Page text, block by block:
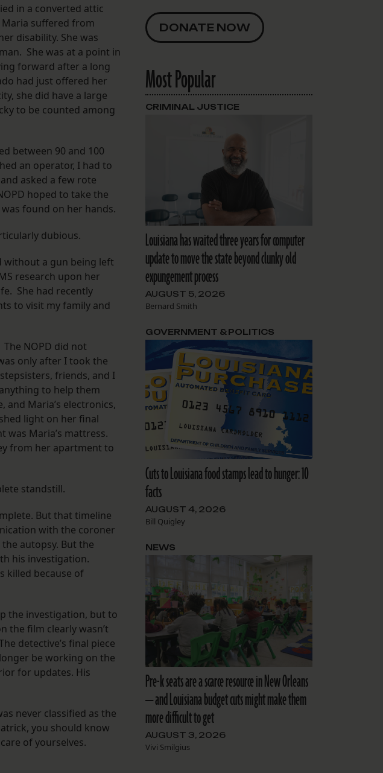
in a converted attic
Maria suffered from
disability. She was
She was at a point in
forward after a long
had just offered her
she did have a large
to be counted among
between 90 and 100
an operator, I had to
asked a few rote
hoped to take the
found on her hands.
dubious.
without a gun being left
research upon her
She had recently
to visit my family and
NOPD did not
only after I took the
friends, and I
to help them
Maria’s electronics,
light on her final
Maria’s mattress.
from her apartment to
standstill.
But that timeline
with the coroner
autopsy. But the
his investigation.
killed because of
the investigation, but to
the film clearly wasn’t
detective’s final piece
be working on the
for updates. His
never classified as the
you should know
of yourselves.
DONATE NOW
Most Popular
Louisiana has waited three years for computer
update to move the state beyond clunky old
expungement process
AUGUST 5, 2026
Bernard Smith
CRIMINAL JUSTICE
Cuts to Louisiana food stamps lead to hunger: 10
facts
AUGUST 4, 2026
Bill Quigley
GOVERNMENT & POLITICS
Pre-k seats are a scarce resource in New Orleans
— and Louisiana budget cuts might make them
more difficult to get
AUGUST 3, 2026
Vivi Smilgius
NEWS